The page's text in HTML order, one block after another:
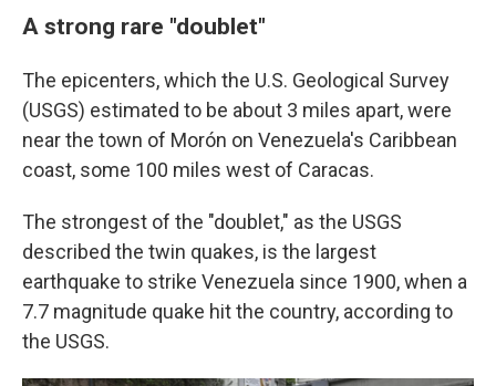
A strong rare "doublet"
The epicenters, which the U.S. Geological Survey
(USGS) estimated to be about 3 miles apart, were
near the town of Morón on Venezuela's Caribbean
coast, some 100 miles west of Caracas.
The strongest of the "doublet," as the USGS
described the twin quakes, is the largest
earthquake to strike Venezuela since 1900, when a
7.7 magnitude quake hit the country, according to
the USGS.